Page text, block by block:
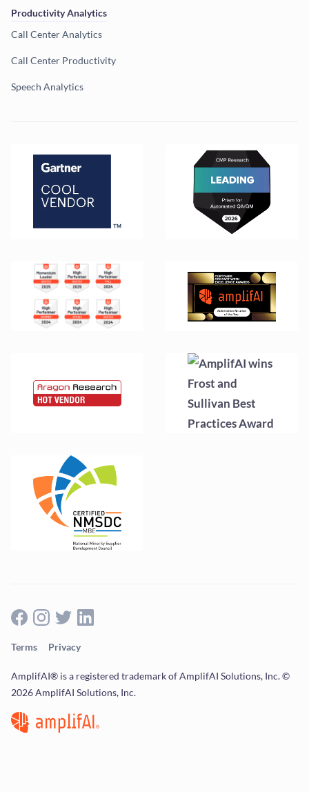
Productivity Analytics
Call Center Analytics
Call Center Productivity
Speech Analytics
AmplifAI® is a registered trademark of AmplifAI Solutions, Inc. ©
2026 AmplifAI Solutions, Inc.
Terms Privacy